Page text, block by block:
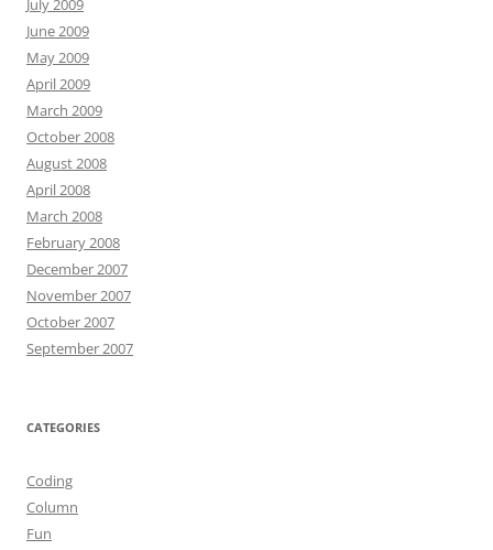
July 2009
June 2009
May 2009
April 2009
March 2009
October 2008
August 2008
April 2008
March 2008
February 2008
December 2007
November 2007
October 2007
September 2007
CATEGORIES
Coding
Column
Fun